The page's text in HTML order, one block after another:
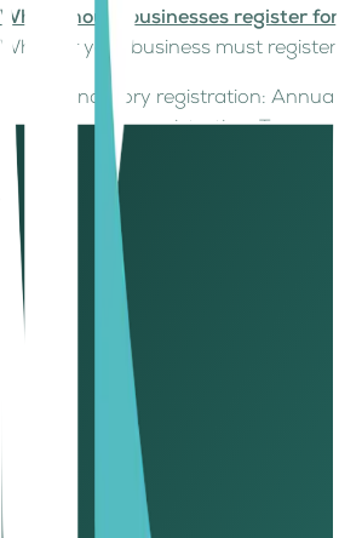
When should businesses register for
Whether your business must register
Mandatory registration: Annual
Voluntary registration: Turnover
Businesses are required to register,
What are the VAT
Registration: Within 30 days of
Filing: Quarterly (based on license
Penalties:
Late registration: AED 10,000
Late filing: AED 1,000 (first time),
Late payment: 2% monthly,
Late Deregistration Penalty:
Filing Errors: Penalties ranging
Unpaid Liabilities: Accumulation